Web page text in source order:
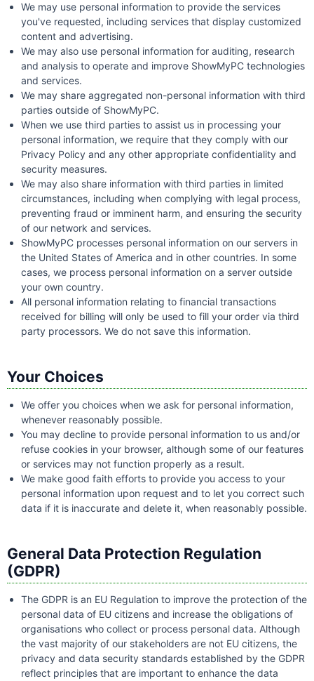
We may use personal information to provide the services
you've requested, including services that display customized
content and advertising.
We may also use personal information for auditing, research
and analysis to operate and improve ShowMyPC technologies
and services.
We may share aggregated non-personal information with third
parties outside of ShowMyPC.
When we use third parties to assist us in processing your
personal information, we require that they comply with our
Privacy Policy and any other appropriate confidentiality and
security measures.
We may also share information with third parties in limited
circumstances, including when complying with legal process,
preventing fraud or imminent harm, and ensuring the security
of our network and services.
ShowMyPC processes personal information on our servers in
the United States of America and in other countries. In some
cases, we process personal information on a server outside
your own country.
All personal information relating to financial transactions
received for billing will only be used to fill your order via third
party processors. We do not save this information.
Your Choices
We offer you choices when we ask for personal information,
whenever reasonably possible.
You may decline to provide personal information to us and/or
refuse cookies in your browser, although some of our features
or services may not function properly as a result.
We make good faith efforts to provide you access to your
personal information upon request and to let you correct such
data if it is inaccurate and delete it, when reasonably possible.
General Data Protection Regulation
(GDPR)
The GDPR is an EU Regulation to improve the protection of the
personal data of EU citizens and increase the obligations of
organisations who collect or process personal data. Although
the vast majority of our stakeholders are not EU citizens, the
privacy and data security standards established by the GDPR
reflect principles that are important to enhance the data